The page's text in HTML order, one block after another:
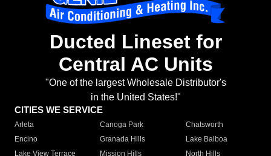
Ducted Lineset for
Central AC Units
"One of the largest Wholesale Distributor's
in the United States!"
CITIES WE SERVICE
Arleta Canoga Park
Chatsworth
Encino
Granada Hills
Lake Balboa
Lake View Terrace
Mission Hills
North Hills